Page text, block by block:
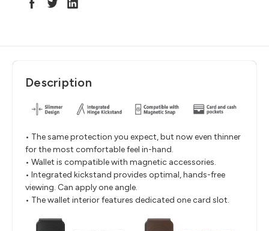
Description
• The same protection you expect, but now even thinner
for the most comfortable feel in-hand.
• Wallet is compatible with magnetic accessories.
• Integrated kickstand provides optimal, hands-free
viewing. Can apply one angle.
• The wallet interior features dedicated one card slot.